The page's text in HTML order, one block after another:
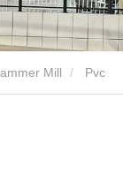
Mill